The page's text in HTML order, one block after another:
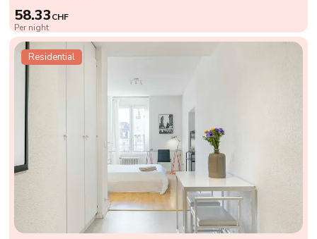
58.33CHF
Per night
Residential